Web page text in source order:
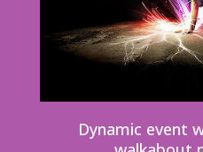
Dynamic event